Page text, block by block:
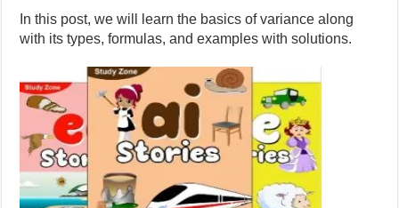
In this post, we will learn the basics of variance along
with its types, formulas, and examples with solutions.